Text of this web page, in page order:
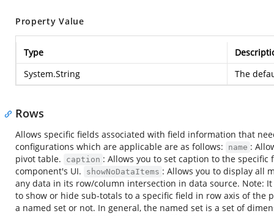
Property Value
Type
System.String
The
Rows
Allows specific fields associated with field information that
configurations which are applicable are as follows:
name :
pivot table.
caption : Allows you to set caption to the
component's UI.
showNoDataItems : Allows you to display all
any data in its row/column intersection in data source. Note:
to show or hide sub-totals to a specific field in row axis of the
a named set or not. In general, the named set is a set of